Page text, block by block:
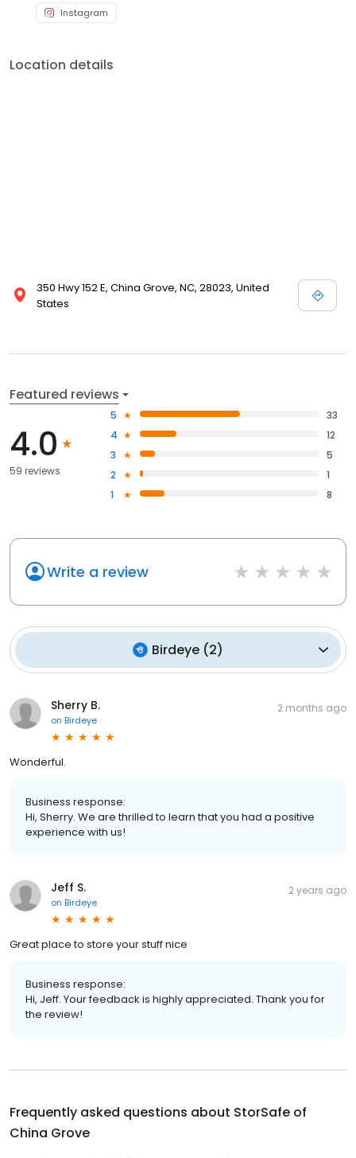
Instagram
Location details
350 Hwy 152 E, China Grove, NC, 28023, United
States
Featured reviews
4.0
59 reviews
5
33
4
12
3
5
2
1
1
8
Write a review
Birdeye (2)
Sherry B.
on Birdeye
2 months ago
Wonderful.
Business response:
Hi, Sherry. We are thrilled to learn that you had a positive
experience with us!
Jeff S.
on Birdeye
2 years ago
Great place to store your stuff nice
Business response:
Hi, Jeff. Your feedback is highly appreciated. Thank you for
the review!
Frequently asked questions about StorSafe of
China Grove